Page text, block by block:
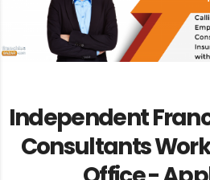
Independent
Consultants